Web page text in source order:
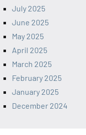
July 2025
June 2025
May 2025
April 2025
March 2025
February 2025
January 2025
December 2024